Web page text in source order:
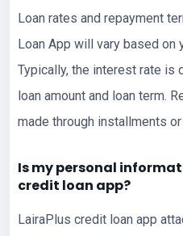
Loan rates and repayment
Loan App will vary based on
Typically, the interest rate is
loan amount and loan term.
made through installments
Is my personal
credit loan app?
LairaPlus credit loan app